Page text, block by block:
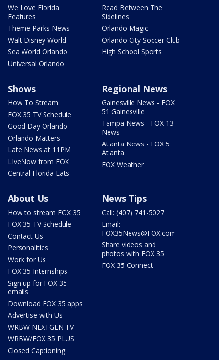
We Love Florida
Features
Theme Parks News
Walt Disney World
Sea World Orlando
Universal Orlando
Read Between The
Sidelines
Orlando Magic
Orlando City Soccer Club
High School Sports
Shows
How To Stream
FOX 35 TV Schedule
Good Day Orlando
Orlando Matters
Late News at 11PM
LIveNow from FOX
Central Florida Eats
Regional News
Gainesville News - FOX
51 Gainesville
Tampa News - FOX 13
News
Atlanta News - FOX 5
Atlanta
FOX Weather
About Us
How to stream FOX 35
FOX 35 TV Schedule
Contact Us
Personalities
Work for Us
FOX 35 Internships
Sign up for FOX 35
emails
Download FOX 35 apps
Advertise with Us
WRBW NEXTGEN TV
WRBW/FOX 35 PLUS
Closed Captioning
News Tips
Call: (407) 741-5027
Email:
FOX35News@FOX.com
Share videos and
photos with FOX 35
FOX 35 Connect